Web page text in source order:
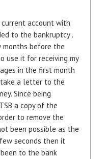
account with
to the bankruptcy .
months before the
use it for receiving my
in the first month
a letter to the
Since being
a copy of the
to remove the
been possible as the
seconds then it
been to the bank